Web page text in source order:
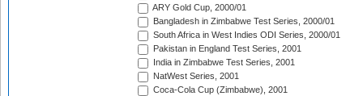
ARY Gold Cup, 2000/01
Bangladesh in Zimbabwe Test Series, 2000/01
South Africa in West Indies ODI Series, 2000/01
Pakistan in England Test Series, 2001
India in Zimbabwe Test Series, 2001
NatWest Series, 2001
Coca-Cola Cup (Zimbabwe), 2001